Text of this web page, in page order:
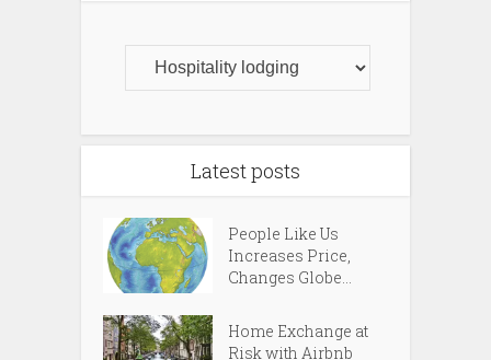
Latest posts
People Like Us
Increases Price,
Changes Globe...
Home Exchange at
Risk with Airbnb